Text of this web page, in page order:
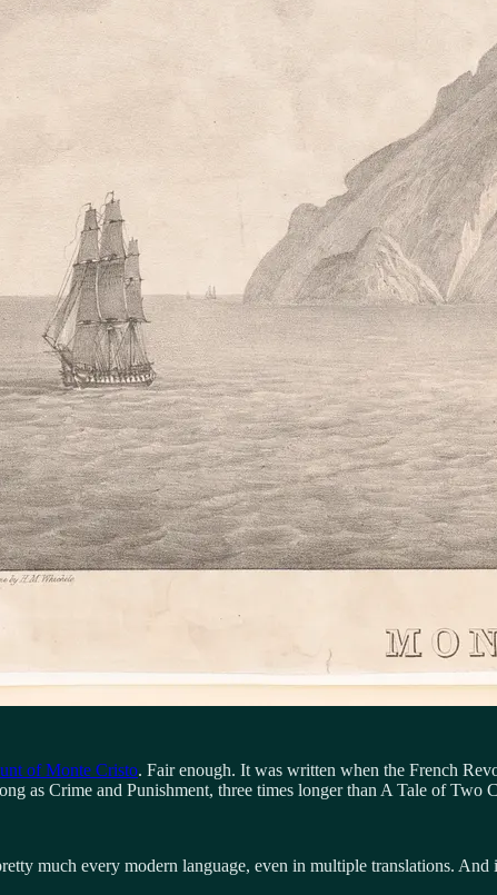
of Monte Cristo. Fair enough. It was written when the French
as Crime and Punishment, three times longer than A Tale of
much every modern language, even in multiple translations. And